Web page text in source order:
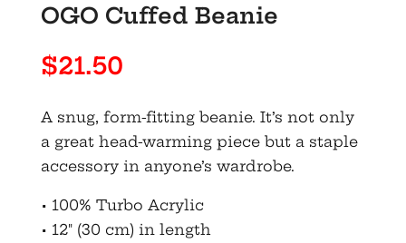
OGO Cuffed Beanie
$21.50
A snug, form-fitting beanie. It’s not only
a great head-warming piece but a staple
accessory in anyone’s wardrobe.
• 100% Turbo Acrylic
• 12″ (30 cm) in length